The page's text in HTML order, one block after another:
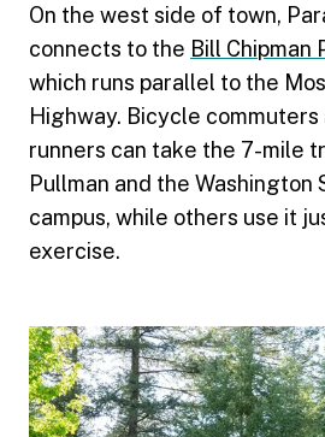
On the west side of town,
connects to the Bill Chipman
which runs parallel to the
Highway. Bicycle
runners can take the 7-mile
Pullman and the
campus, while others use it
exercise.